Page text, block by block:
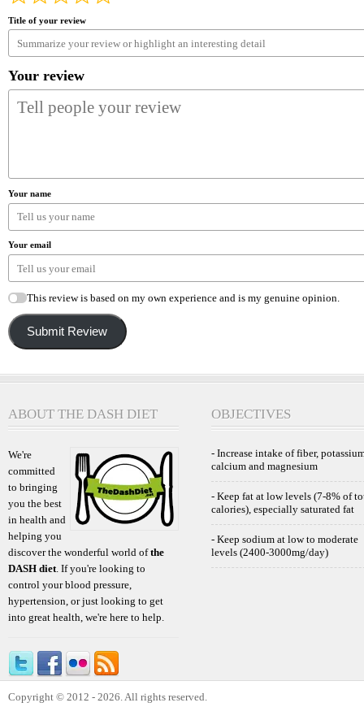
Title of your review
Your review
Your name
Your email
This review is based on my own experience and is my genuine opinion.
Submit Review
ABOUT THE DASH DIET
We're
committed
to bringing
you the best
in health and
helping you
discover the wonderful world ofthe
DASH diet . If you're looking to
control your blood pressure,
hypertension, or just looking to get
into great health, we're here to help.
OBJECTIVES
- Increase intake of fiber,
calcium and magnesium
- Keep fat at low levels (7-8% of
calories), especially saturated fat
- Keep sodium at low to moderate
levels (2400-3000mg/day)
Copyright © 2012 - 2026. All rights reserved.